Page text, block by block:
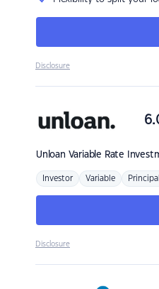
Disclosure
Unloan Variable Rate
Investor Variable
Disclosure